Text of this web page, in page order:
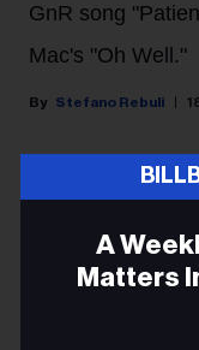
A
Matters
GnR song
Mac's "Oh Well."
Stefano Rebuli
Chris Stapleton
The country music